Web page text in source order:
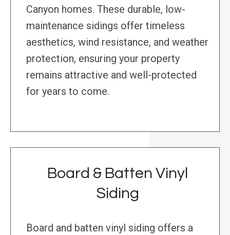
Canyon homes. These durable, low-
maintenance sidings offer timeless
aesthetics, wind resistance, and weather
protection, ensuring your property
remains attractive and well-protected
for years to come.
Board & Batten Vinyl
Siding
Board and batten vinyl siding offers a